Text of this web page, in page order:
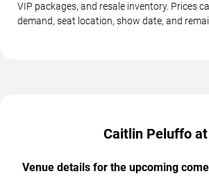
VIP packages, and resale inventory. Prices
demand, seat location, show date, and
Caitlin Peluffo at
Venue details for the upcoming